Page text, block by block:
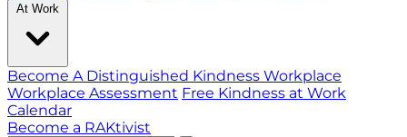
At Work
Become A Distinguished Kindness Workplace
Workplace Assessment Free Kindness at Work
Calendar
Become a RAKtivist